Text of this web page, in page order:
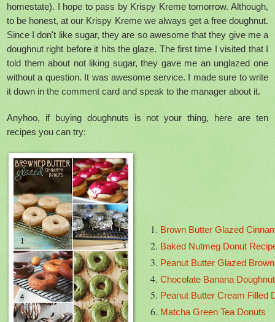
homestate). I hope to pass by Krispy Kreme tomorrow. Although,
to be honest, at our Krispy Kreme we always get a free doughnut.
Since I don't like sugar, they are so awesome that they give me a
doughnut right before it hits the glaze. The first time I visited that I
told them about not liking sugar, they gave me an unglazed one
without a question. It was awesome service. I made sure to write
it down in the comment card and speak to the manager about it.
Anyhoo, if buying doughnuts is not your thing, here are ten
recipes you can try:
Brown Butter Glazed
Baked Nutmeg Donut
Peanut Butter Glazed
Chocolate Banana
Peanut Butter Cream Filled
Matcha Green Tea Donuts